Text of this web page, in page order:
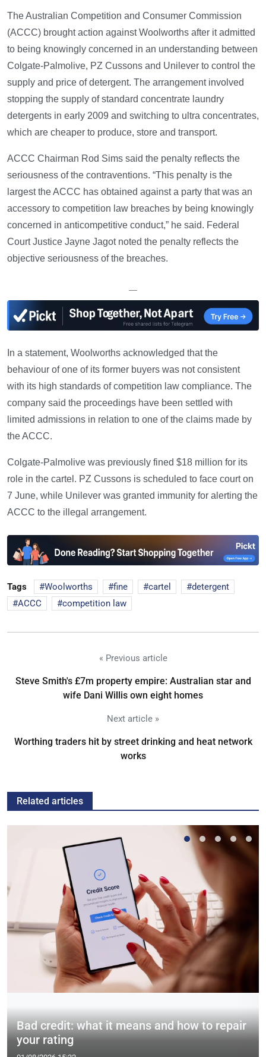
The Australian Competition and Consumer Commission
(ACCC) brought action against Woolworths after it admitted
to being knowingly concerned in an understanding between
Colgate-Palmolive, PZ Cussons and Unilever to control the
supply and price of detergent. The arrangement involved
stopping the supply of standard concentrate laundry
detergents in early 2009 and switching to ultra concentrates,
which are cheaper to produce, store and transport.
ACCC Chairman Rod Sims said the penalty reflects the
seriousness of the contraventions. “This penalty is the
largest the ACCC has obtained against a party that was an
accessory to competition law breaches by being knowingly
concerned in anticompetitive conduct,” he said. Federal
Court Justice Jayne Jagot noted the penalty reflects the
objective seriousness of the breaches.
—
In a statement, Woolworths acknowledged that the
behaviour of one of its former buyers was not consistent
with its high standards of competition law compliance. The
company said the proceedings have been settled with
limited admissions in relation to one of the claims made by
the ACCC.
Colgate-Palmolive was previously fined $18 million for its
role in the cartel. PZ Cussons is scheduled to face court on
7 June, while Unilever was granted immunity for alerting the
ACCC to the illegal arrangement.
Tags Woolworths fine cartel
detergent
ACCC
competition law
« Previous article
Steve Smith's £7m property empire: Australian star and
wife Dani Willis own eight homes
Next article »
Worthing traders hit by street drinking and heat network
works
Related articles
Bad credit: what it means and how to repair
your rating